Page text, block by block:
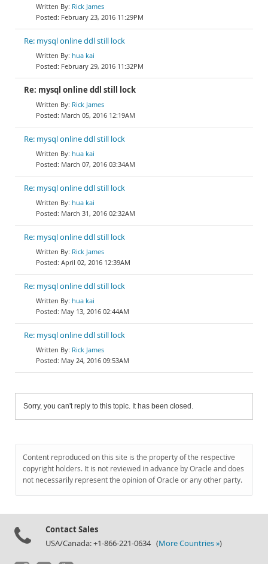
Rick James
February 23, 2016 11:29PM
Re: mysql online ddl still lock
hua kai
February 29, 2016 11:32PM
Re: mysql online ddl still lock
Rick James
March 05, 2016 12:19AM
Re: mysql online ddl still lock
hua kai
March 07, 2016 03:34AM
Re: mysql online ddl still lock
hua kai
March 31, 2016 02:32AM
Re: mysql online ddl still lock
Rick James
April 02, 2016 12:39AM
Re: mysql online ddl still lock
hua kai
May 13, 2016 02:44AM
Re: mysql online ddl still lock
Rick James
May 24, 2016 09:53AM
Sorry, you can't reply to this topic. It has been closed.
Content reproduced on this site is the property of the respective
copyright holders. It is not reviewed in advance by Oracle and does
not necessarily represent the opinion of Oracle or any other party.
Contact Sales
USA/Canada: +1-866-221-0634 (More Countries »)